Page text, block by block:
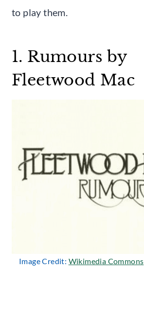
to play them.
1. Rumours by
Fleetwood Mac
Image Credit: Wikimedia Commons